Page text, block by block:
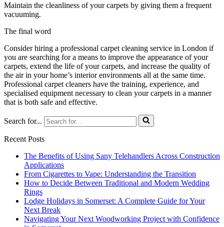
Maintain the cleanliness of your carpets by giving them a frequent
vacuuming.
The final word
Consider hiring a professional carpet cleaning service in London if
you are searching for a means to improve the appearance of your
carpets, extend the life of your carpets, and increase the quality of
the air in your home’s interior environments all at the same time.
Professional carpet cleaners have the training, experience, and
specialised equipment necessary to clean your carpets in a manner
that is both safe and effective.
Search for...
Recent Posts
The Benefits of Using Sany Telehandlers Across Construction
Applications
From Cigarettes to Vape: Understanding the Transition
How to Decide Between Traditional and Modern Wedding
Rings
Lodge Holidays in Somerset: A Complete Guide for Your
Next Break
Navigating Your Next Woodworking Project with Confidence